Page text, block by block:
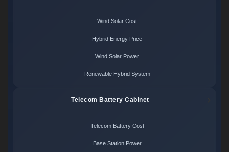
Wind Solar Cost
Hybrid Energy Price
Wind Solar Power
Renewable Hybrid System
Telecom Battery Cabinet
Telecom Battery Cost
Base Station Power